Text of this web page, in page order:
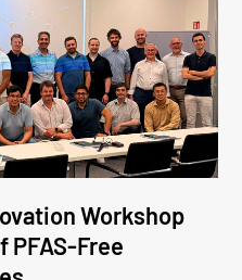
Workshop
PFAS-Free